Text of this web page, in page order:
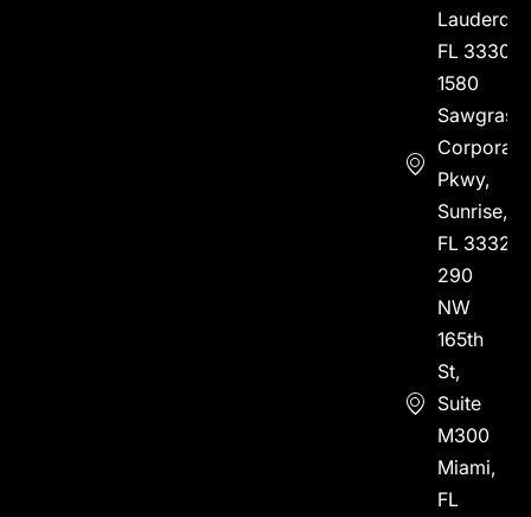
FL 33304
1580
Sawgrass
Corporate
Pkwy,
Sunrise,
FL 33323
290
NW
165th
St,
Suite
M300
Miami,
FL